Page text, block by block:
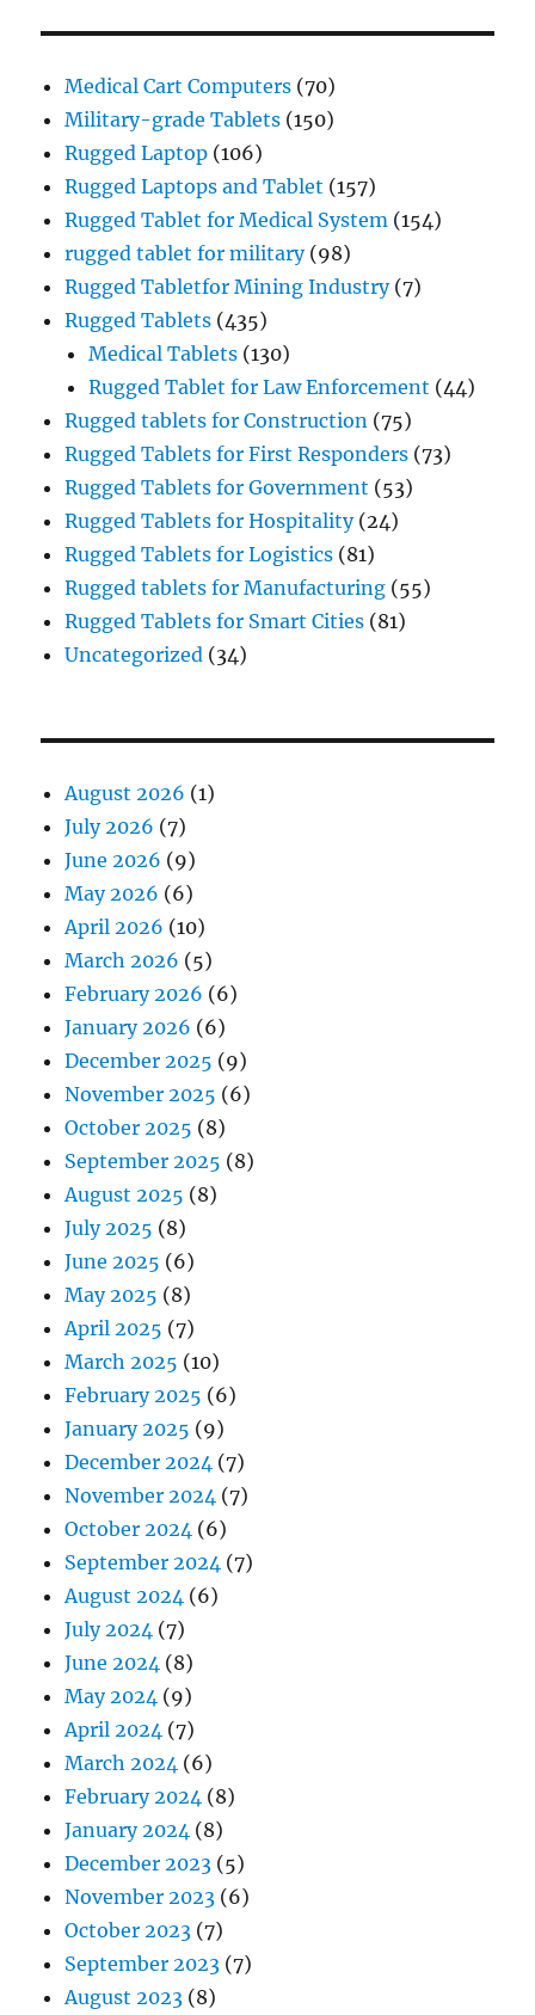
Medical Cart Computers (70)
Military-grade Tablets (150)
Rugged Laptop (106)
Rugged Laptops and Tablet (157)
Rugged Tablet for Medical System (154)
rugged tablet for military(98)
Rugged Tabletfor Mining Industry(7)
Rugged Tablets (435)
Medical Tablets (130)
Rugged Tablet for Law Enforcement (44)
Rugged tablets for Construction (75)
Rugged Tablets for First Responders (73)
Rugged Tablets for Government (53)
Rugged Tablets for Hospitality(24)
Rugged Tablets for Logistics (81)
Rugged tablets for Manufacturing (55)
Rugged Tablets for Smart Cities (81)
Uncategorized (34)
August 2026 (1)
July 2026 (7)
June 2026 (9)
May 2026 (6)
April 2026 (10)
March 2026 (5)
February 2026 (6)
January 2026 (6)
December 2025 (9)
November 2025 (6)
October 2025 (8)
September 2025 (8)
August 2025 (8)
July 2025 (8)
June 2025 (6)
May 2025 (8)
April 2025 (7)
March 2025 (10)
February 2025 (6)
January 2025 (9)
December 2024 (7)
November 2024 (7)
October 2024 (6)
September 2024 (7)
August 2024 (6)
July 2024 (7)
June 2024 (8)
May 2024 (9)
April 2024 (7)
March 2024 (6)
February 2024 (8)
January 2024 (8)
December 2023 (5)
November 2023 (6)
October 2023 (7)
September 2023 (7)
August 2023 (8)